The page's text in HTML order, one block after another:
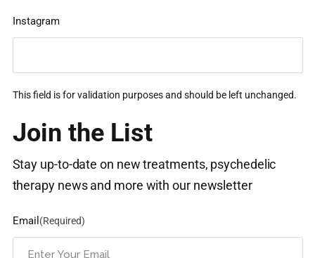
Instagram
This field is for validation purposes and should be left unchanged.
Join the List
Stay up-to-date on new treatments, psychedelic
therapy news and more with our newsletter
Email (Required)